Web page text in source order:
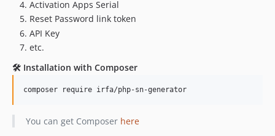
Activation Apps Serial
Reset Password link token
API Key
etc.
🛠️ Installation with Composer
You can get Composer here